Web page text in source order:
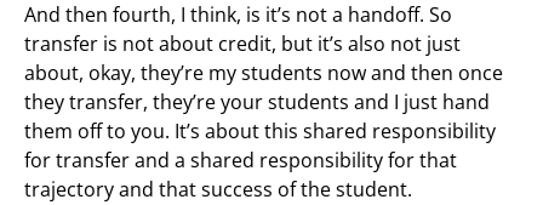
And then fourth, I think, is it’s not a handoff. So
transfer is not about credit, but it’s also not just
about, okay, they’re my students now and then once
they transfer, they’re your students and I just hand
them off to you. It’s about this shared responsibility
for transfer and a shared responsibility for that
trajectory and that success of the student.